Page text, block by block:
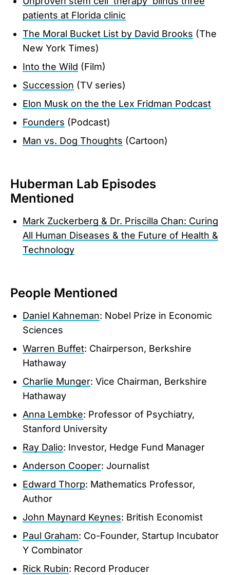
patients at Florida clinic
The Moral Bucket List by David Brooks (The
New York Times)
Into the Wild (Film)
Succession (TV series)
Elon Musk on the the Lex Fridman Podcast
Founders (Podcast)
Man vs. Dog Thoughts (Cartoon)
Huberman Lab Episodes
Mentioned
Mark Zuckerberg & Dr. Priscilla Chan: Curing
All Human Diseases & the Future of Health &
Technology
People Mentioned
Daniel Kahneman: Nobel Prize in Economic
Sciences
Warren Buffet: Chairperson, Berkshire
Hathaway
Charlie Munger: Vice Chairman, Berkshire
Hathaway
Anna Lembke: Professor of Psychiatry,
Stanford University
Ray Dalio: Investor, Hedge Fund Manager
Anderson Cooper: Journalist
Edward Thorp: Mathematics Professor,
Author
John Maynard Keynes: British Economist
Paul Graham: Co-Founder, Startup Incubator
Y Combinator
Rick Rubin: Record Producer